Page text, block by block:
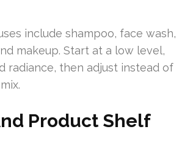
include shampoo, face wash,
makeup. Start at a low level,
radiance, then adjust instead of
Product Shelf